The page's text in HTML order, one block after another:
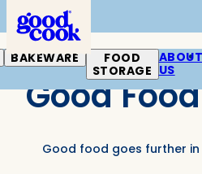
BAKEWARE
FOOD
STORAGE
ABOUT
US
Good
Good food goes further